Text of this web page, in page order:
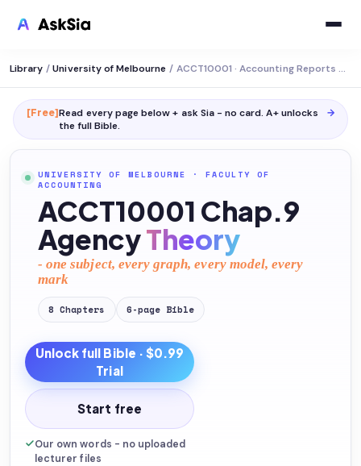
Library / University of Melbourne / ACCT10001 · Accounting Reports and Analysis
[Free]Read every page below + ask Sia - no card. A+ unlocks
the full Bible.
→
UNIVERSITY OF MELBOURNE · FACULTY OF
ACCOUNTING
ACCT10001 Chap.9
AgencyTheory
- one subject, every graph, every model, every
mark
8 Chapters 6-page Bible
Unlock full Bible · $0.99
Trial
Start free
Our own words - no uploaded
lecturer files